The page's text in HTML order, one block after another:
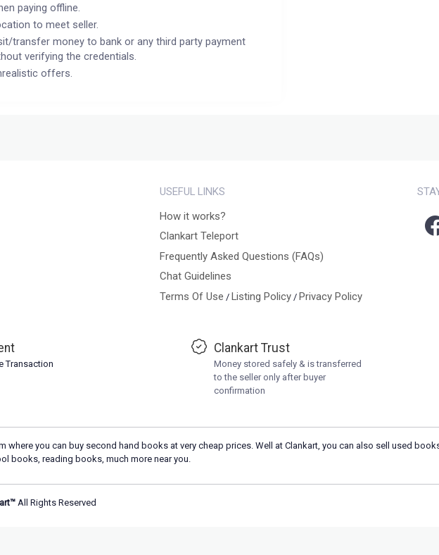
paying offline.
to meet seller.
transfer money to bank or any third party payment
verifying the credentials.
offers.
USEFUL LINKS
How it works?
Clankart Teleport
Frequently Asked Questions (FAQs)
Chat Guidelines
Terms Of Use / Listing Policy/ Privacy Policy
Transaction
Clankart Trust
Money stored safely & is transferred
to the seller only after buyer
confirmation
where you can buy second hand books at very cheap prices. Well at Clankart, you can also sell used
books, reading books, much more near you.
All Rights Reserved